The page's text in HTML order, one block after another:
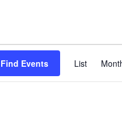
Find Events List